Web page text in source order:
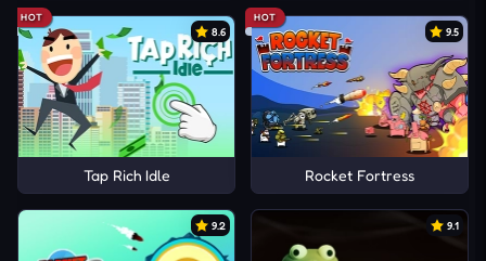
HOT
8.6
Tap Rich Idle
HOT
9.5
Rocket Fortress
9.2 9.1